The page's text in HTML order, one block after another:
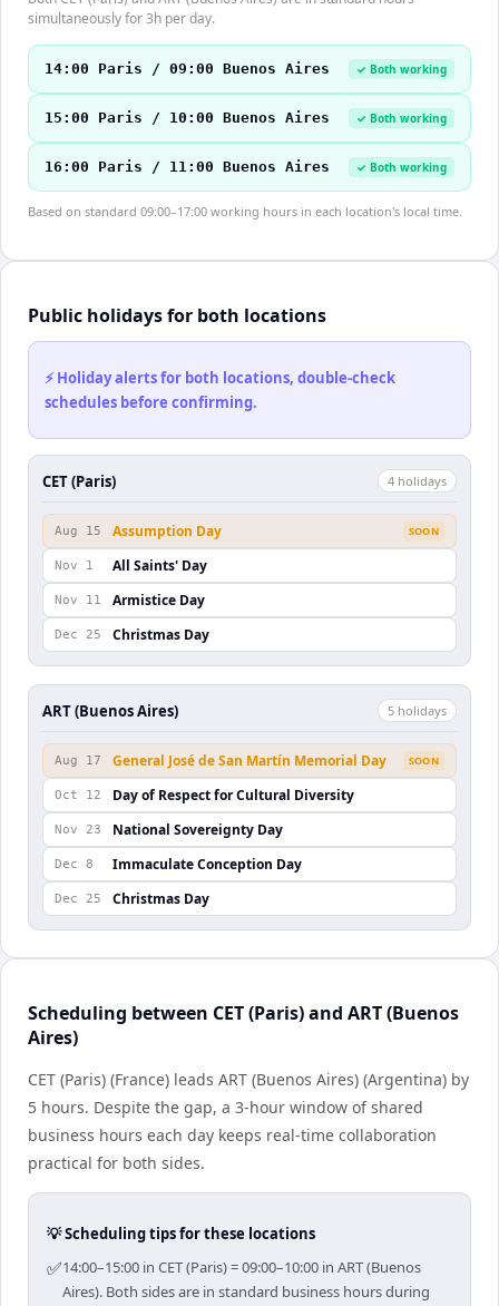
simultaneously for 3h per day.
14:00 Paris / 09:00 Buenos Aires ✓ Both working
15:00 Paris / 10:00 Buenos Aires ✓ Both working
16:00 Paris / 11:00 Buenos Aires ✓ Both working
Based on standard 09:00–17:00 working hours in each location's local time.
Public holidays for both locations
⚡ Holiday alerts for both locations, double-check
schedules before confirming.
CET (Paris) 4 holidays
Aug 15 Assumption Day SOON
Nov 1 All Saints' Day
Nov 11 Armistice Day
Dec 25 Christmas Day
ART (Buenos Aires) 5 holidays
Aug 17 General José de San Martín Memorial Day SOON
Oct 12 Day of Respect for Cultural Diversity
Nov 23 National Sovereignty Day
Dec 8 Immaculate Conception Day
Dec 25 Christmas Day
Scheduling between CET (Paris) and ART (Buenos
Aires)
CET (Paris) (France) leads ART (Buenos Aires) (Argentina) by
5 hours. Despite the gap, a 3-hour window of shared
business hours each day keeps real-time collaboration
practical for both sides.
💡 Scheduling tips for these locations
✅14:00–15:00 in CET (Paris) = 09:00–10:00 in ART (Buenos
Aires). Both sides are in standard business hours during